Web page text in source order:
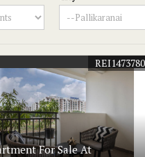
For Sale At
REI1473780